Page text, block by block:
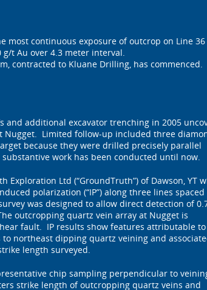
most continuous exposure of outcrop on Line 36
t Au over 4.3 meter interval.
contracted to Kluane Drilling, has commenced.
and additional excavator trenching in 2005
Nugget. Limited follow-up included three
because they were drilled precisely parallel
work has been conducted until now.
Exploration Ltd (“GroundTruth”) of Dawson, YT
polarization (“IP”) along three lines spaced
was designed to allow direct detection of
outcropping quartz vein array at Nugget is
fault. IP results show features attributable to
northeast dipping quartz veining and
length surveyed.
chip sampling perpendicular to
strike length of outcropping quartz veins and